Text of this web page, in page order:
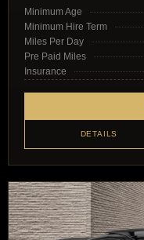
Minimum Age
Minimum Hire Term
Miles Per Day
Pre Paid Miles
Insurance
DETAILS